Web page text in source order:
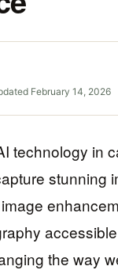
February 14, 2026
technology in
stunning
the way